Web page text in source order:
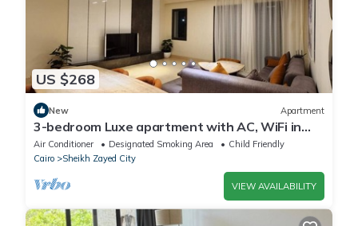
US $268
New Apartment
3-bedroom Luxe apartment with AC, WiFi in
Allegria recidence-Sheikh Zayed
Air Conditioner Designated Smoking Area
Child Friendly
Cairo
Sheikh Zayed City
VIEW AVAILABILITY